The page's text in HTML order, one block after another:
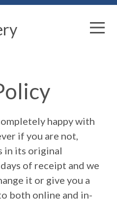
happy with
if you are not,
in its original
of receipt and we
it or give you a
both online and in-